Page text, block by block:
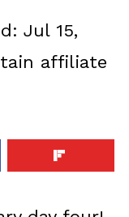
Jul 15,
affiliate